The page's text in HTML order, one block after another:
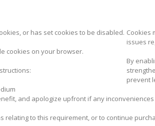
Cookies
issues
By
prevent
or has set cookies to be disabled.
cookies on your browser.
and apologize upfront if any
to this requirement, or to continue